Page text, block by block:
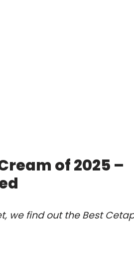
of 2025 –
we find out the Best